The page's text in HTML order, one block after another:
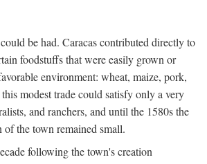
be had. Caracas contributed directly to
foodstuffs that were easily grown or
environment: wheat, maize, pork,
modest trade could satisfy only a very
and ranchers, and until the 1580s the
of the town remained small.
following the town's creation